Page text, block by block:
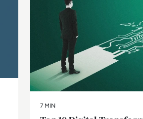
7 MIN